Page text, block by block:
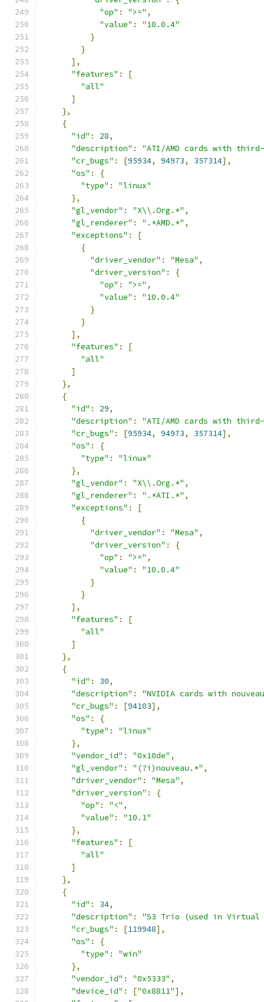
"op" : ">=" ,
"value" :
"10.0.4"
}
}
],
"features" :
[
"all"
]
},
{
"id" : 28,
"description" :
"ATI/AMD cards with
"cr_bugs" : [95934, 94973, 357314],
"os" :
{
"type" :
"linux"
},
"gl_vendor" : "X\\.Org.*" ,
"gl_renderer" : ".*AMD.*" ,
"exceptions" :
[
{
"driver_vendor" : "Mesa" ,
"driver_version" :
{
"op" : ">=" ,
"value" :
"10.0.4"
}
}
],
"features" :
[
"all"
]
},
{
"id" : 29,
"description" :
"ATI/AMD cards with
"cr_bugs" : [95934, 94973, 357314],
"os" :
{
"type" :
"linux"
},
"gl_vendor" : "X\\.Org.*" ,
"gl_renderer" : ".*ATI.*" ,
"exceptions" :
[
{
"driver_vendor" : "Mesa" ,
"driver_version" :
{
"op" : ">=" ,
"value" :
"10.0.4"
}
}
],
"features" :
[
"all"
]
},
{
"id" : 30,
"description" :
"NVIDIA cards with
"cr_bugs" : [94103],
"os" :
{
"type" :
"linux"
},
"vendor_id" : "0x10de" ,
"gl_vendor" : "(?i)nouveau.*" ,
"driver_vendor" : "Mesa" ,
"driver_version" :
{
"op" : "<" ,
"value" :
"10.1"
},
"features" :
[
"all"
]
},
{
"id" : 34,
"description" :
"S3 Trio (used in Virtual
"cr_bugs" : [119948],
"os" :
{
"type" :
"win"
},
"vendor_id" : "0x5333" ,
"device_id" : ["0x8811"],